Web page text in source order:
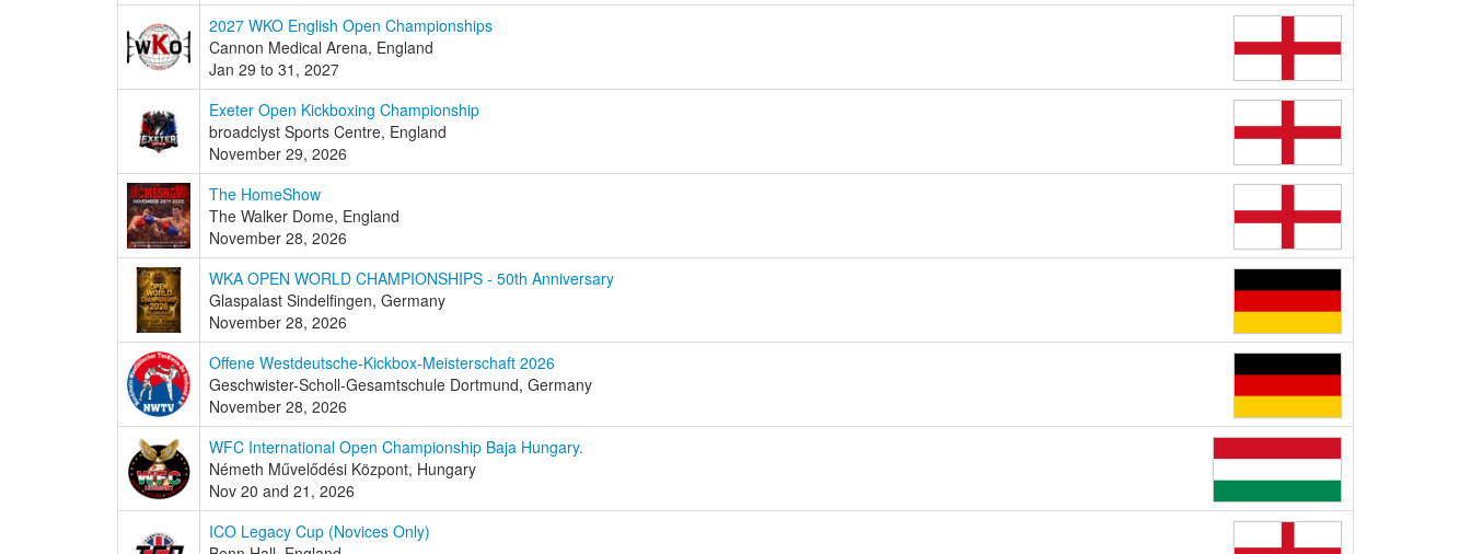
2027 WKO English Open Championships
Cannon Medical Arena, England
Jan 29 to 31, 2027
Exeter Open Kickboxing Championship
broadclyst Sports Centre, England
November 29, 2026
The HomeShow
The Walker Dome, England
November 28, 2026
WKA OPEN WORLD CHAMPIONSHIPS - 50th Anniversary
Glaspalast Sindelfingen, Germany
November 28, 2026
Offene Westdeutsche-Kickbox-Meisterschaft 2026
Geschwister-Scholl-Gesamtschule Dortmund, Germany
November 28, 2026
WFC International Open Championship Baja Hungary.
Németh Művelődési Központ, Hungary
Nov 20 and 21, 2026
ICO Legacy Cup (Novices Only)